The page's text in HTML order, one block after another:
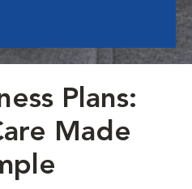
Plans:
Made